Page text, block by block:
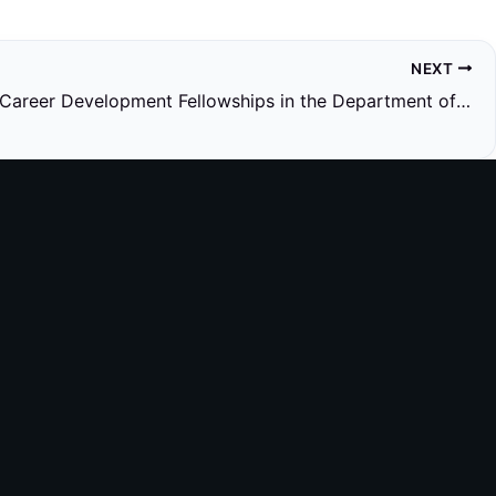
NEXT
Research Career Development Fellowships in the Department of Cell and Developmental Biology, UCL: Expression of Interest for 2026